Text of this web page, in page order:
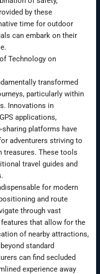
by these
time for outdoor
can embark on their
Technology on
transformed
particularly within
Innovations in
applications,
platforms have
adventurers striving to
treasures. These tools
travel guides and
for modern
and route
through vast
that allow for the
of nearby attractions,
standard
can find secluded
experience away